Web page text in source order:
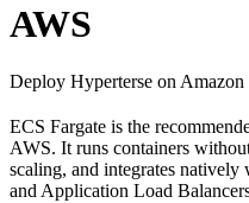
AWS
Deploy Hyperterse on Amazon
ECS Fargate is the
AWS. It runs containers
scaling, and integrates natively
and Application Load